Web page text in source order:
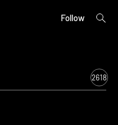
Follow
open
2618